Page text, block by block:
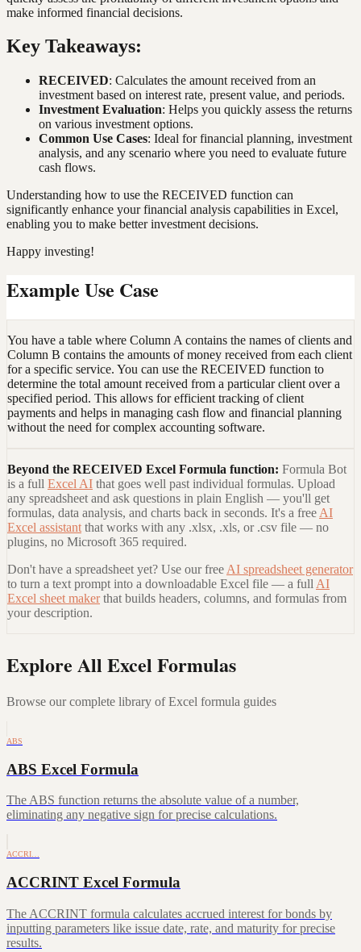
make informed financial decisions.
Key Takeaways:
RECEIVED: Calculates the amount received from an
investment based on interest rate, present value, and periods.
Investment Evaluation: Helps you quickly assess the returns
on various investment options.
Common Use Cases: Ideal for financial planning, investment
analysis, and any scenario where you need to evaluate future
cash flows.
Understanding how to use the RECEIVED function can
significantly enhance your financial analysis capabilities in Excel,
enabling you to make better investment decisions.
Happy investing!
Example Use Case
You have a table where Column A contains the names of clients and
Column B contains the amounts of money received from each client
for a specific service. You can use the RECEIVED function to
determine the total amount received from a particular client over a
specified period. This allows for efficient tracking of client
payments and helps in managing cash flow and financial planning
without the need for complex accounting software.
Beyond the RECEIVED Excel Formula function: Formula Bot
is a full Excel AI that goes well past individual formulas. Upload
any spreadsheet and ask questions in plain English — you'll get
formulas, data analysis, and charts back in seconds. It's a free AI
Excel assistant that works with any .xlsx, .xls, or .csv file — no
plugins, no Microsoft 365 required.
Don't have a spreadsheet yet? Use our free AI spreadsheet generator
to turn a text prompt into a downloadable Excel file — a full AI
Excel sheet maker that builds headers, columns, and formulas from
your description.
Explore All Excel Formulas
Browse our complete library of Excel formula guides
ABS
ABS Excel Formula
The ABS function returns the absolute value of a number,
eliminating any negative sign for precise calculations.
ACCRI…
ACCRINT Excel Formula
The ACCRINT formula calculates accrued interest for bonds by
inputting parameters like issue date, rate, and maturity for precise
results.